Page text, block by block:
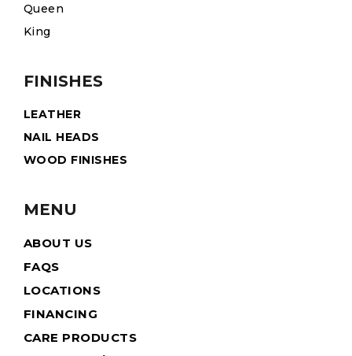
Queen
King
FINISHES
LEATHER
NAIL HEADS
WOOD FINISHES
MENU
ABOUT US
FAQS
LOCATIONS
FINANCING
CARE PRODUCTS